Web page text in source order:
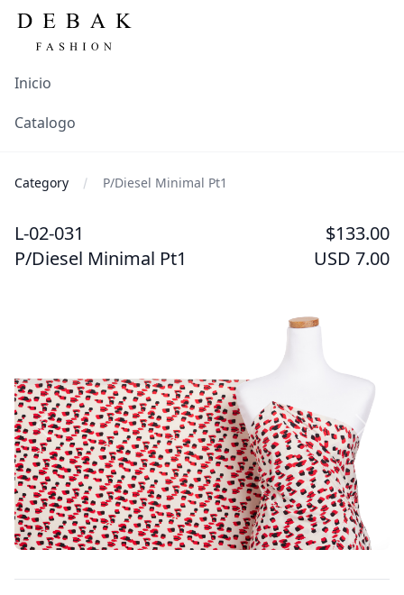
Inicio
Catalogo
Category P/Diesel Minimal Pt1
L-02-031
$133.00
P/Diesel Minimal Pt1
USD 7.00